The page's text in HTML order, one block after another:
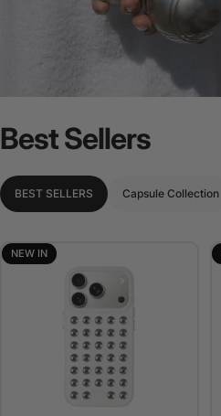
BestSellers
BEST SELLERS Capsule Collection
NEW IN